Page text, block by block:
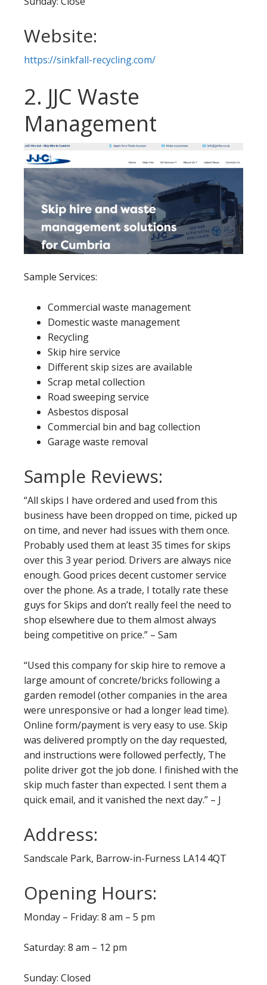
Website:
https://sinkfall-recycling.com/
2. JJC Waste
Management
Sample Services:
Commercial waste management
Domestic waste management
Recycling
Skip hire service
Different skip sizes are available
Scrap metal collection
Road sweeping service
Asbestos disposal
Commercial bin and bag collection
Garage waste removal
Sample Reviews:
“All skips I have ordered and used from this
business have been dropped on time, picked up
on time, and never had issues with them once.
Probably used them at least 35 times for skips
over this 3 year period. Drivers are always nice
enough. Good prices decent customer service
over the phone. As a trade, I totally rate these
guys for Skips and don’t really feel the need to
shop elsewhere due to them almost always
being competitive on price.” – Sam
“Used this company for skip hire to remove a
large amount of concrete/bricks following a
garden remodel (other companies in the area
were unresponsive or had a longer lead time).
Online form/payment is very easy to use. Skip
was delivered promptly on the day requested,
and instructions were followed perfectly, The
polite driver got the job done. I finished with the
skip much faster than expected. I sent them a
quick email, and it vanished the next day.” – J
Address:
Sandscale Park, Barrow-in-Furness LA14 4QT
Opening Hours:
Monday – Friday: 8 am – 5 pm
Saturday: 8 am – 12 pm
Sunday: Closed